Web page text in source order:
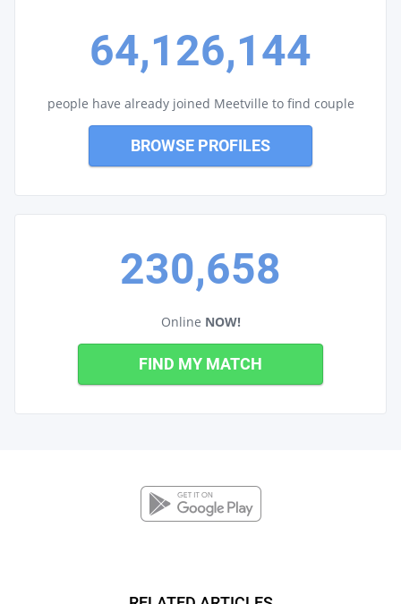
64,126,144
people have already joined Meetville to find couple
BROWSE PROFILES
230,658
Online NOW!
FIND MY MATCH